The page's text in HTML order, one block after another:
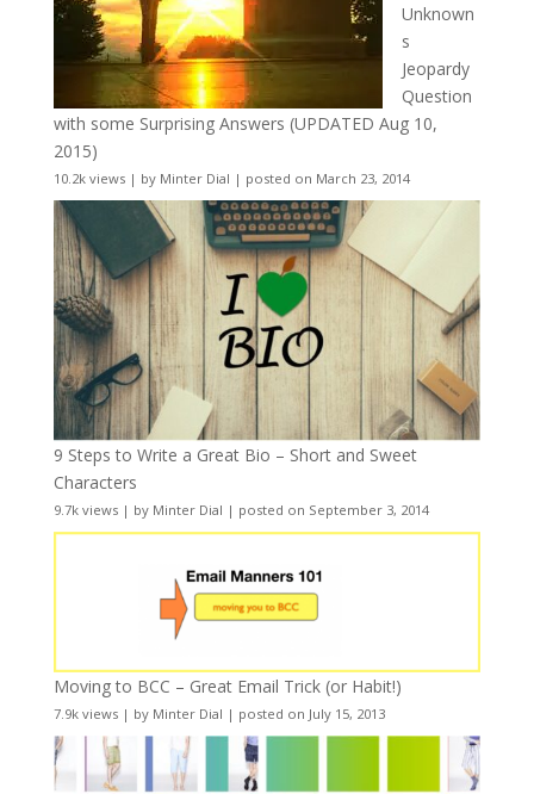
Unknown
s
Jeopardy
Question
with some Surprising Answers (UPDATED Aug 10,
2015)
10.2k views| by Minter Dial | posted on March 23, 2014
9 Steps to Write a Great Bio – Short and Sweet
Characters
9.7k views| by Minter Dial | posted on September 3, 2014
Moving to BCC – Great Email Trick (or Habit!)
7.9k views| by Minter Dial | posted on July 15, 2013